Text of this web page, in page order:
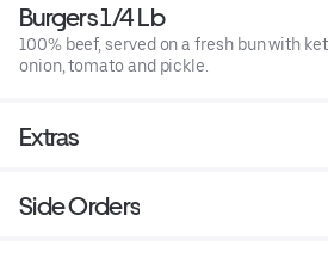
Burgers 1/4 Lb
100% beef, served on a fresh bun with
onion, tomato and pickle.
Extras
Side Orders